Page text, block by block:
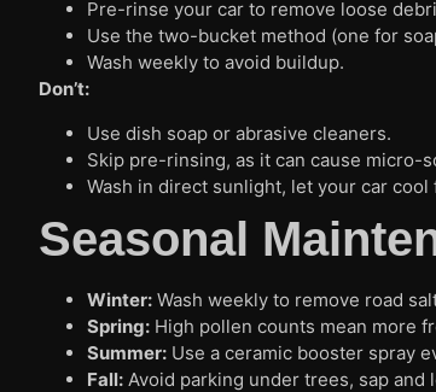
Pre-rinse your car to remove loose
Use the two-bucket method (one for
Wash weekly to avoid buildup.
Don’t:
Use dish soap or abrasive cleaners.
Skip pre-rinsing, as it can cause micro-
Wash in direct sunlight, let your car cool
Seasonal
Winter: Wash weekly to remove road
Spring: High pollen counts mean more
Summer: Use a ceramic booster spray
Fall: Avoid parking under trees, sap and